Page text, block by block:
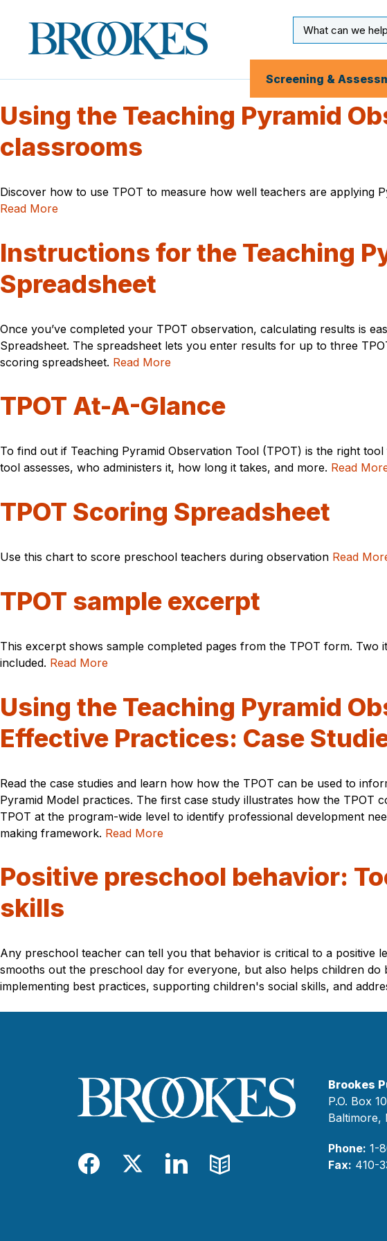
Brookes
Publishing
Co.
Input
Screening &
Using the Teaching Pyramid
classrooms
Discover how to use TPOT to measure how well teachers are applying
Read More
Instructions for the Teaching
Spreadsheet
Once you’ve completed your TPOT observation, calculating results is
Spreadsheet. The spreadsheet lets you enter results for up to three
scoring spreadsheet. Read More
TPOT At-A-Glance
To find out if Teaching Pyramid Observation Tool (TPOT) is the right
tool assesses, who administers it, how long it takes, and more. Read
TPOT Scoring Spreadsheet
Use this chart to score preschool teachers during observation Read
TPOT sample excerpt
This excerpt shows sample completed pages from the TPOT form.
included. Read More
Using the Teaching Pyramid
Effective Practices: Case
Read the case studies and learn how how the TPOT can be used to
Pyramid Model practices. The first case study illustrates how the TPOT
TPOT at the program-wide level to identify professional development
making framework. Read More
Positive preschool behavior:
skills
Any preschool teacher can tell you that behavior is critical to a positive
smooths out the preschool day for everyone, but also helps children
implementing best practices, supporting children's social skills, and
Facebook
TwitterLinkedIn
Blog
Brookes
P.O. Box
Baltimore,
Phone: 1-
Fax: 410-